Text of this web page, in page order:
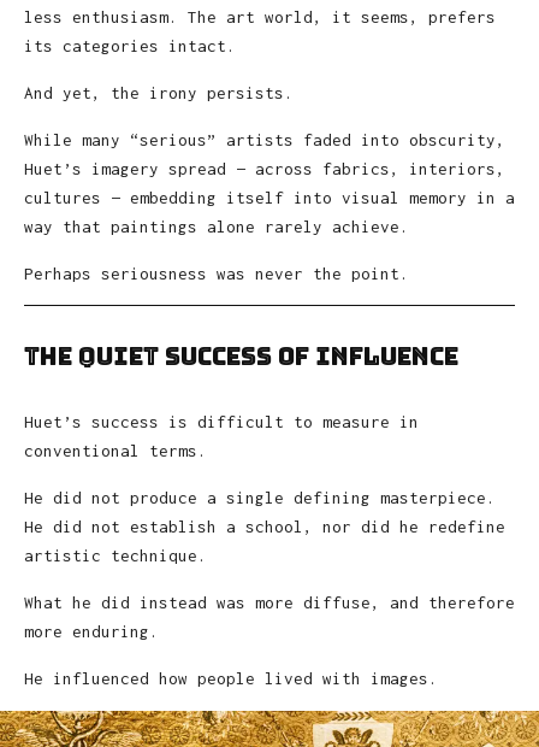
less enthusiasm. The art world, it seems, prefers
its categories intact.
And yet, the irony persists.
While many “serious” artists faded into obscurity,
Huet’s imagery spread — across fabrics, interiors,
cultures — embedding itself into visual memory in a
way that paintings alone rarely achieve.
Perhaps seriousness was never the point.
The Quiet Success of Influence
Huet’s success is difficult to measure in
conventional terms.
He did not produce a single defining masterpiece.
He did not establish a school, nor did he redefine
artistic technique.
What he did instead was more diffuse, and therefore
more enduring.
He influenced how people lived with images.